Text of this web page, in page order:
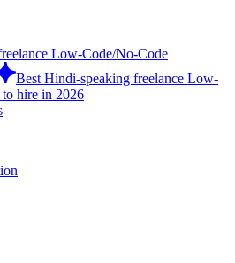
Low-Code/No-Code
Best Hindi-speaking freelance Low-
hire in 2026